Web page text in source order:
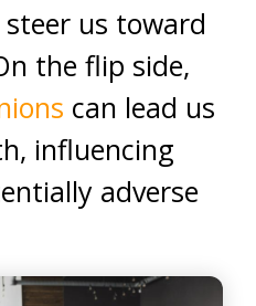
us toward
the flip side,
can lead us
influencing
adverse